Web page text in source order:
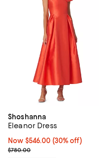
Shoshanna
Eleanor Dress
Now $546.00; 30% off;
Now $546.00 (30% off)
Previous price $780.00
$780.00